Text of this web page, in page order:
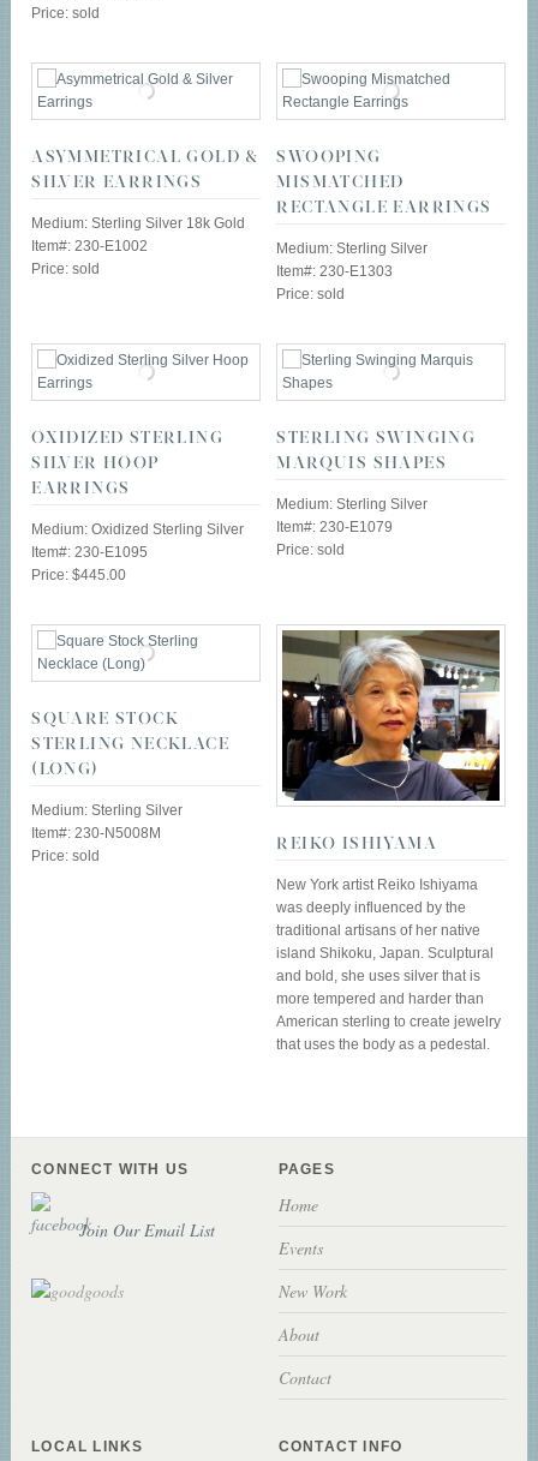
Price: sold
ASYMMETRICAL GOLD &
SILVER EARRINGS
Medium: Sterling Silver 18k Gold
Item#: 230-E1002
Price: sold
SWOOPING
MISMATCHED
RECTANGLE EARRINGS
Medium: Sterling Silver
Item#: 230-E1303
Price: sold
OXIDIZED STERLING
SILVER HOOP
EARRINGS
Medium: Oxidized Sterling Silver
Item#: 230-E1095
Price: $445.00
STERLING SWINGING
MARQUIS SHAPES
Medium: Sterling Silver
Item#: 230-E1079
Price: sold
SQUARE STOCK
STERLING NECKLACE
(LONG)
Medium: Sterling Silver
Item#: 230-N5008M
Price: sold
REIKO ISHIYAMA
New York artist Reiko Ishiyama
was deeply influenced by the
traditional artisans of her native
island Shikoku, Japan. Sculptural
and bold, she uses silver that is
more tempered and harder than
American sterling to create jewelry
that uses the body as a pedestal.
CONNECT WITH US
Join Our Email List
PAGES
Home
Events
New Work
About
Contact
LOCAL LINKS CONTACT INFO